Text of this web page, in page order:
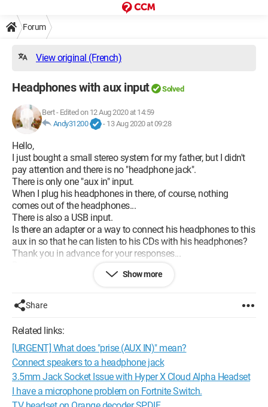
Forum
View original (French)
Headphones with aux input Solved
Bert- Edited on 12 Aug 2020 at 14:59
Andy31200
- 13 Aug 2020 at 09:28
Hello,
I just bought a small stereo system for my father, but I didn't
pay attention and there is no "headphone jack".
There is only one "aux in" input.
When I plug his headphones in there, of course, nothing
comes out of the headphones...
There is also a USB input.
Is there an adapter or a way to connect his headphones to this
aux in so that he can listen to his CDs with his headphones?
Thank you in advance for your responses...
Show more
Share
Related links:
[URGENT] What does "prise (AUX IN)" mean?
Connect speakers to a headphone jack
3.5mm Jack Socket Issue with Hyper X Cloud Alpha Headset
I have a microphone problem on Fortnite Switch.